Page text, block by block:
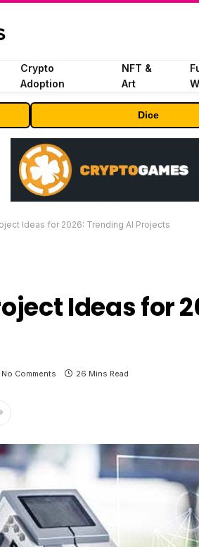
Crypto
Adoption
NFT &
Art
Dice
Ideas for 2026: Trending AI Projects
Ideas for
No Comments 26 Mins Read